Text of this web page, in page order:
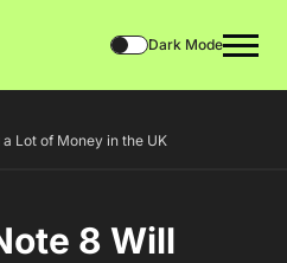
Dark Mode
Lot of Money in the UK
8 Will